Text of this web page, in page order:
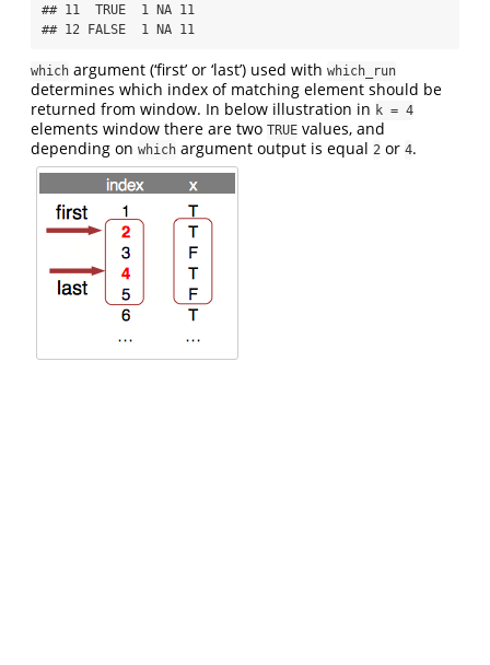
## 11  TRUE  1 NA 11
## 12 FALSE  1 NA 11
which argument (‘first’ or ‘last’) used with which_run
determines which index of matching element should be
returned from window. In below illustration in k = 4
elements window there are two TRUE values, and
depending on which argument output is equal 2 or 4.